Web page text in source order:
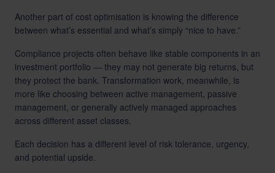
Another part of cost optimisation is knowing the difference
between what’s essential and what’s simply “nice to have.”
Compliance projects often behave like stable components in an
investment portfolio — they may not generate big returns, but
they protect the bank. Transformation work, meanwhile, is
more like choosing between active management, passive
management, or generally actively managed approaches
across different asset classes.
Each decision has a different level of risk tolerance, urgency,
and potential upside.